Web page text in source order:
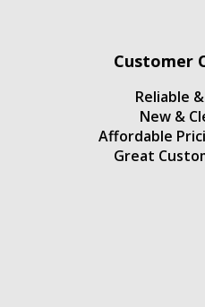
Customer
Reliable
New &
Affordable
Great